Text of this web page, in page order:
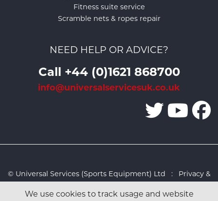
We use cookies to track usage and website
Fitness suite service
Scramble nets & ropes repair
NEED HELP OR ADVICE?
Call +44 (0)1621 868700
info@universalservicesuk.co.uk
© Universal Services (Sports Equipment) Ltd : Privacy &
Studio